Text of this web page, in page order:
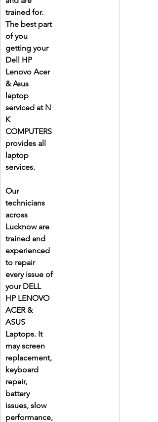
trained for.
The best part
of you
getting your
Dell HP
Lenovo Acer
& Asus
laptop
serviced at N
K
COMPUTERS
provides all
laptop
services.
Our
technicians
across
Lucknow are
trained and
experienced
to repair
every issue of
your DELL
HP LENOVO
ACER &
ASUS
Laptops. It
may screen
replacement,
keyboard
repair,
battery
issues, slow
performance,